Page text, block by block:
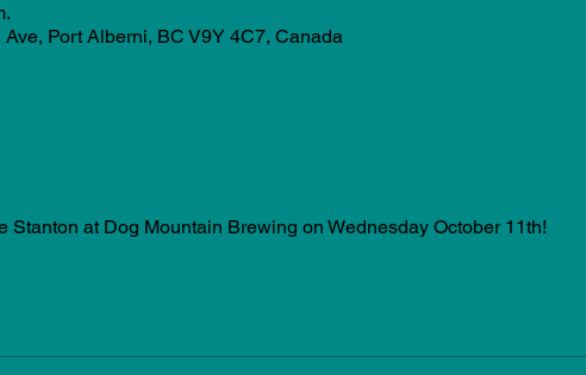
Port Alberni, BC V9Y 4C7, Canada
Stanton at Dog Mountain Brewing on Wednesday October 11th!